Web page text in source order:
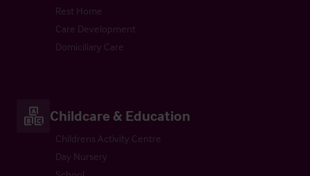
Rest Home
Care Development
Domiciliary Care
Childcare & Education
Childrens Activity Centre
Day Nursery